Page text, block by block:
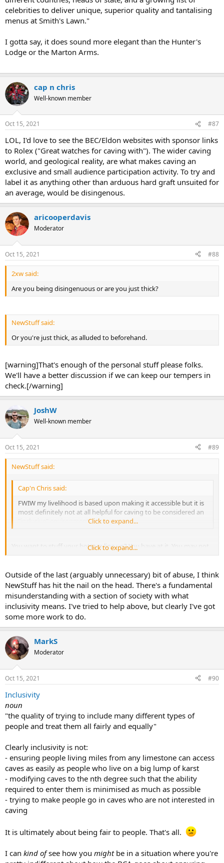
celebrities to deliver unique, superior quality and tantalising
menus at Smith's Lawn."
I gotta say, it does sound more elegant than the Hunter's
Lodge or the Marton Arms.
cap n chris
Well-known member
Oct 15, 2021 #87
LOL, I'd love to see the BEC/Eldon websites with sponsor links
to Rolex ("Great watches for caving with"). The wider caving
world, and geological reality, are what makes caving an
exclusive and small audience participation activity. To try and
label it as anything other than arduous hard graft unsuited for
an average, would be disingenous.
aricooperdavis
Moderator
Oct 15, 2021 #88
2xw said:
Are you being disingenuous or are you just thick?
NewStuff said:
Or you're just thick, as alluded to beforehand.
[warning]That's enough of the personal stuff please folks.
We'll have a better discussion if we can keep our tempers in
check.[/warning]
JoshW
Well-known member
Oct 15, 2021 #89
NewStuff said:
Cap'n Chris said:
FWIW my livelihood is based upon making it accessible but it is
most definitely not at all helpful for caving to be considered an
"inclusive" environment.Click to expand...
You want to stuff your bottom line up? You have at it. You may not
want caving to be inclusive, but I don't think you actually have a
but your replies indicate you don't. Or you're just thick, as alluded
to beforehand.
Click to expand...
Outside of the last (arguably unnecessary) bit of abuse, I think
NewStuff has hit the nail on the head. There's a fundamental
misunderstanding with a section of society with what
inclusivity means. I've tried to help above, but clearly I've got
some more work to do.
MarkS
Moderator
Oct 15, 2021 #90
Inclusivity
noun
"the quality of trying to include many different types of
people and treat them all fairly and equally"
Clearly inclusivity is not:
- ensuring people living miles from any limestone can access
caves as easily as people who live on a big lump of karst
- modifying caves to the nth degree such that the ability
required to enter them is minimised as much as possible
- trying to make people go in caves who are not interested in
caving
It is ultimately about being fair to people. That's all.
I can kind ofsee how you mightbe in a situation where you're